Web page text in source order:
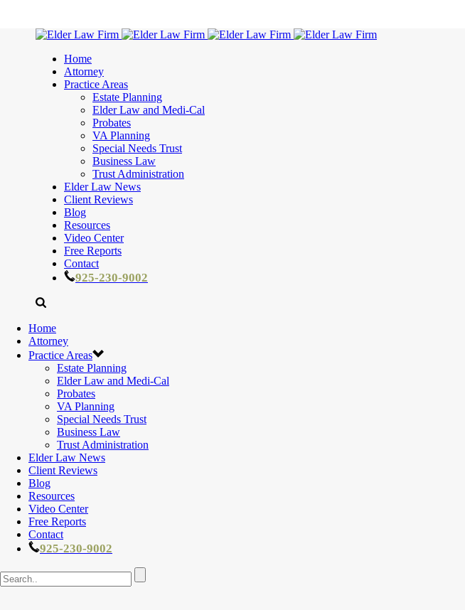
Home
Attorney
Practice Areas
Estate Planning
Elder Law and Medi-Cal
Probates
VA Planning
Special Needs Trust
Business Law
Trust Administration
Elder Law News
Client Reviews
Blog
Resources
Video Center
Free Reports
Contact
925-230-9002
Home
Attorney
Practice Areas
Estate Planning
Elder Law and Medi-Cal
Probates
VA Planning
Special Needs Trust
Business Law
Trust Administration
Elder Law News
Client Reviews
Blog
Resources
Video Center
Free Reports
Contact
925-230-9002